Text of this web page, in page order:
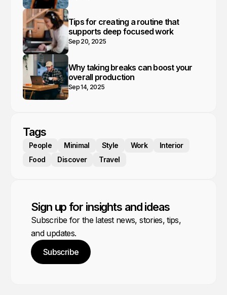
Tips for creating a routine that
supports deep focused work
Sep 20, 2025
Why taking breaks can boost your
overall production
Sep 14, 2025
Tags
People Minimal Style Work
Interior
Food
Discover Travel
Sign up for insights and ideas
Subscribe for the latest news, stories, tips,
and updates.
Subscribe